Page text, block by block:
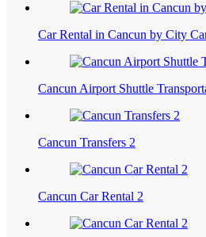
Car Rental in Cancun by City
Cancun Airport Shuttle
Cancun Transfers 2
Cancun Car Rental 2